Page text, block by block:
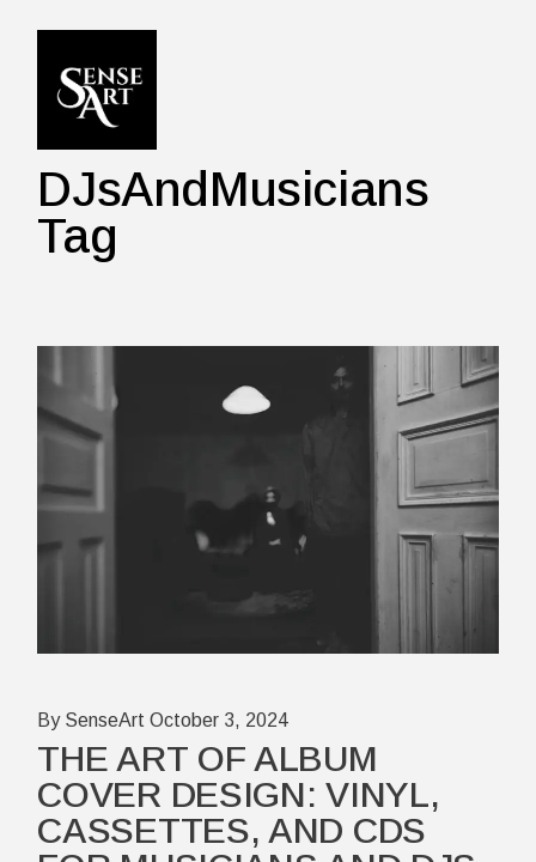
DJsAndMusicians
Tag
By SenseArt October 3, 2024
THE ART OF ALBUM
COVER DESIGN: VINYL,
CASSETTES, AND CDS